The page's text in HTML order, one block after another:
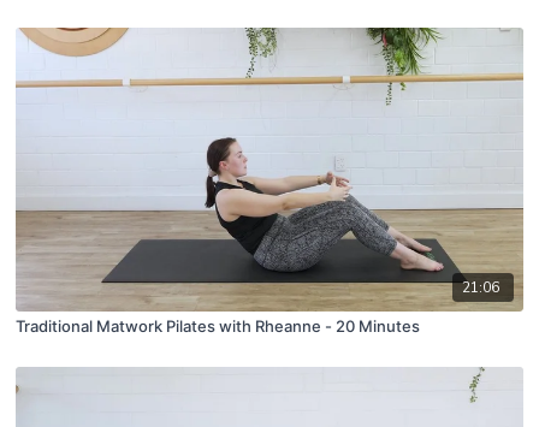
21:06
Traditional Matwork Pilates with Rheanne - 20 Minutes